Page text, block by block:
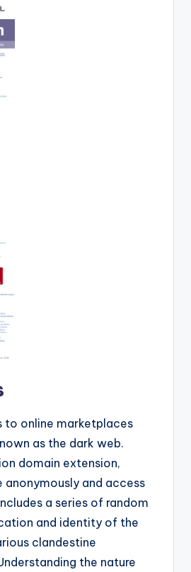
to online marketplaces
as the dark web.
domain extension,
and access
a series of random
and identity of the
clandestine
the nature